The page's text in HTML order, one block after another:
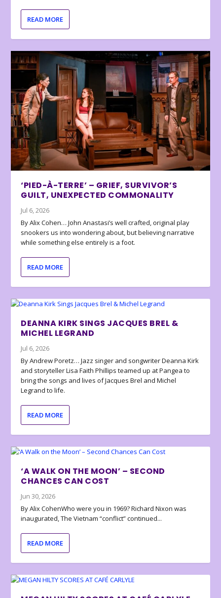
READ MORE
‘PIED-À-TERRE’ – GRIEF, SURVIVOR’S
GUILT, UNEXPECTED COMMONALITY
Jul 6, 2026
By Alix Cohen… John Anastasi’s well crafted, original play
snookers us into wondering about, but believing narrative
while something else entirely is a foot.
READ MORE
DEANNA KIRK SINGS JACQUES BREL &
MICHEL LEGRAND
Jul 6, 2026
By Andrew Poretz… Jazz singer and songwriter Deanna Kirk
and storyteller Lisa Faith Phillips teamed up at Pangea to
bring the songs and lives of Jacques Brel and Michel
Legrand to life.
READ MORE
‘A WALK ON THE MOON’ – SECOND
CHANCES CAN COST
Jun 30, 2026
By Alix CohenWho were you in 1969? Richard Nixon was
inaugurated, The Vietnam “conflict” continued...
READ MORE